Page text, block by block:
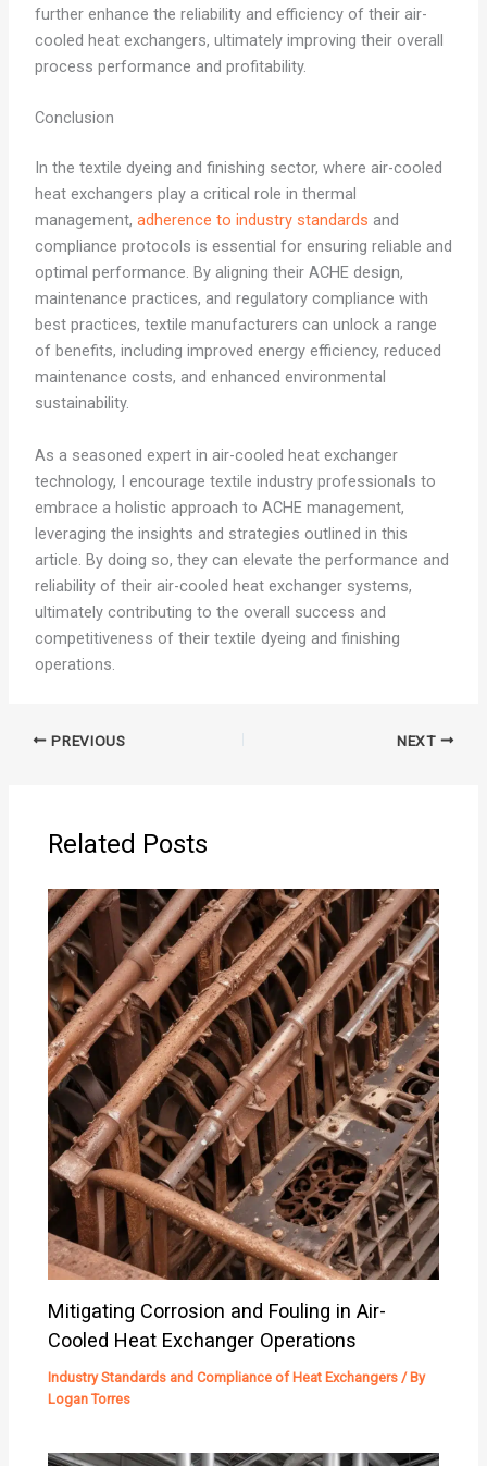
further enhance the reliability and efficiency of their air-
cooled heat exchangers, ultimately improving their overall
process performance and profitability.
Conclusion
In the textile dyeing and finishing sector, where air-cooled
heat exchangers play a critical role in thermal
management, adherence to industry standards and
compliance protocols is essential for ensuring reliable and
optimal performance. By aligning their ACHE design,
maintenance practices, and regulatory compliance with
best practices, textile manufacturers can unlock a range
of benefits, including improved energy efficiency, reduced
maintenance costs, and enhanced environmental
sustainability.
As a seasoned expert in air-cooled heat exchanger
technology, I encourage textile industry professionals to
embrace a holistic approach to ACHE management,
leveraging the insights and strategies outlined in this
article. By doing so, they can elevate the performance and
reliability of their air-cooled heat exchanger systems,
ultimately contributing to the overall success and
competitiveness of their textile dyeing and finishing
operations.
PREVIOUS NEXT
Related Posts
Mitigating Corrosion and Fouling in Air-
Cooled Heat Exchanger Operations
Industry Standards and Compliance of Heat Exchangers / By
Logan Torres